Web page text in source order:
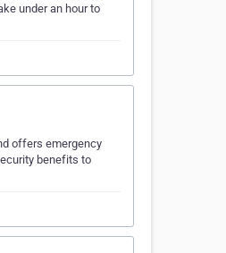
under an hour to
offers emergency
benefits to